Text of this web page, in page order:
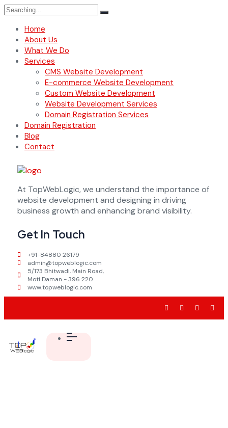
Home
About Us
What We Do
Services
CMS Website Development
E-commerce Website Development
Custom Website Development
Website Development Services
Domain Registration Services
Domain Registration
Blog
Contact
At TopWebLogic, we understand the importance of
website development and designing in driving
business growth and enhancing brand visibility.
Get In Touch
+91-84880 26179
admin@topweblogic.com
5/173 Bhitwadi, Main Road,
Moti Daman - 396 220
www.topweblogic.com